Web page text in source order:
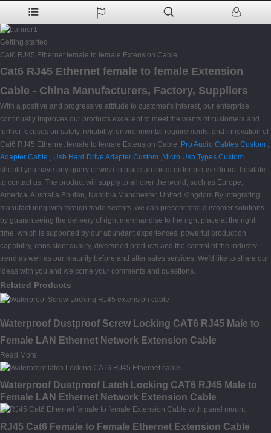
Getting started
Cat6 RJ45 Ethernet female to female Extension Cable
Cat6 RJ45 Ethernet female to female Extension
Cable - China Manufacturers, Factory, Suppliers
With a positive and progressive attitude to customer's interest, our enterprise
continually improves our products excellent to meet the wants of customers and
further focuses on safety, reliability, environmental requirements, and innovation of
Cat6 RJ45 Ethernet female to female Extension Cable, Pro Audio Cables Custom ,
Adapter Cable , Usb Hard Drive Adapter Custom , Micro Usb Types Custom .
should you have any query or wish to place an initial order please do not hesitate
to contact us. The product will supply to all over the world, such as Europe,
America, Australia,Bhutan, Namibia,Manchester, United Kingdom.By integrating
manufacturing with foreign trade sectors, we can present total customer solutions
by guaranteeing the delivery of right merchandise to the right place at the right
time, which is supported by our abundant experiences, powerful production
capability, consistent quality, diversified products and the control of the industry
trend as well as our maturity before and after sales services. We'd like to share our
ideas with you and welcome your comments and questions.
Related Products
Waterproof Dustproof Screw Locking CAT6 RJ45 Male to
Female LAN Ethernet Network Extension Cable
Read More
Waterproof Dustproof Latch Locking CAT6 RJ45 Male to
Female LAN Ethernet Network Extension Cable
RJ45 Cat6 Female to Female Ethernet Extension Cable